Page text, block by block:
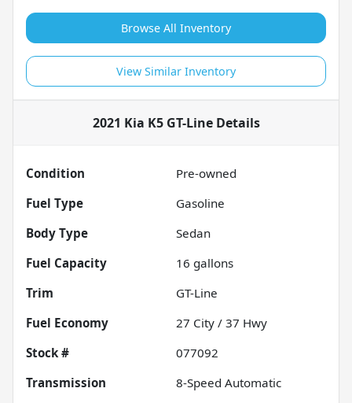
Browse All Inventory
View Similar Inventory
2021 Kia K5 GT-LineDetails
Condition
Pre-owned
Fuel Type
Gasoline
Body Type
Sedan
Fuel Capacity
16 gallons
Trim
GT-Line
Fuel Economy
27 City / 37 Hwy
Stock #
077092
Transmission
8-Speed Automatic